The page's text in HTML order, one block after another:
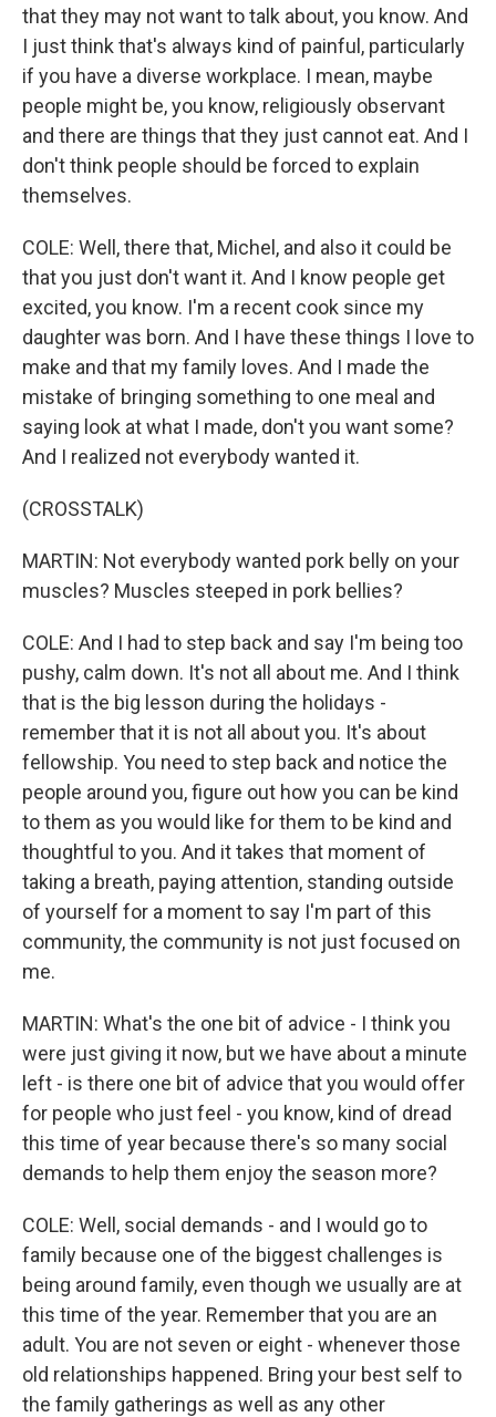
that they may not want to talk about, you know. And
I just think that's always kind of painful, particularly
if you have a diverse workplace. I mean, maybe
people might be, you know, religiously observant
and there are things that they just cannot eat. And I
don't think people should be forced to explain
themselves.
COLE: Well, there that, Michel, and also it could be
that you just don't want it. And I know people get
excited, you know. I'm a recent cook since my
daughter was born. And I have these things I love to
make and that my family loves. And I made the
mistake of bringing something to one meal and
saying look at what I made, don't you want some?
And I realized not everybody wanted it.
(CROSSTALK)
MARTIN: Not everybody wanted pork belly on your
muscles? Muscles steeped in pork bellies?
COLE: And I had to step back and say I'm being too
pushy, calm down. It's not all about me. And I think
that is the big lesson during the holidays -
remember that it is not all about you. It's about
fellowship. You need to step back and notice the
people around you, figure out how you can be kind
to them as you would like for them to be kind and
thoughtful to you. And it takes that moment of
taking a breath, paying attention, standing outside
of yourself for a moment to say I'm part of this
community, the community is not just focused on
me.
MARTIN: What's the one bit of advice - I think you
were just giving it now, but we have about a minute
left - is there one bit of advice that you would offer
for people who just feel - you know, kind of dread
this time of year because there's so many social
demands to help them enjoy the season more?
COLE: Well, social demands - and I would go to
family because one of the biggest challenges is
being around family, even though we usually are at
this time of the year. Remember that you are an
adult. You are not seven or eight - whenever those
old relationships happened. Bring your best self to
the family gatherings as well as any other